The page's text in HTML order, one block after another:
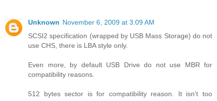
Unknown November 6, 2009 at 3:09 AM
SCSI2 specification (wrapped by USB Mass Storage) do not
use CHS, there is LBA style only.
Even more, by default USB Drive do not use MBR for
compatibility reasons.
512 bytes sector is for compatibility reason. It isn't too